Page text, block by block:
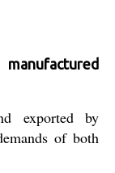
exported by
of both